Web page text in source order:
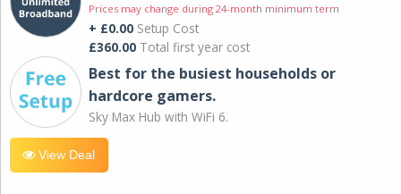
Prices may change during 24-month minimum term
+ £0.00 Setup Cost
£360.00 Total first year cost
Best for the busiest households or
hardcore gamers.
Sky Max Hub with WiFi 6.
View Deal